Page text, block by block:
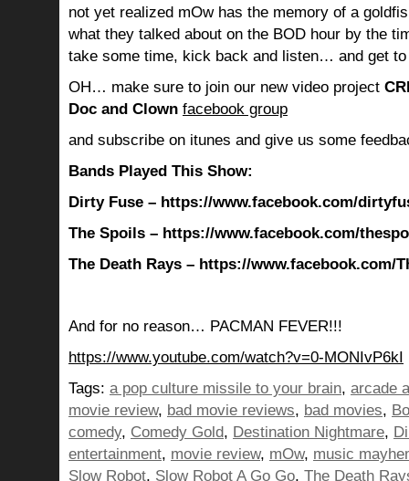
not yet realized mOw has the memory of a
what they talked about on the BOD hour by the
take some time, kick back and listen… and get
OH… make sure to join our new video project
Doc and Clown facebook group
and subscribe on itunes and give us some
Bands Played This Show:
Dirty Fuse – https://www.facebook.com/
The Spoils – https://www.facebook.com/
The Death Rays – https://www.facebook.com/
And for no reason… PACMAN FEVER!!!
https://www.youtube.com/watch?v=0-MONIvP6kI
Tags: a pop culture missile to your brain, arcade
movie review, bad movie reviews, bad movies,
comedy, Comedy Gold, Destination Nightmare,
entertainment, movie review, mOw, music
Slow Robot, Slow Robot A Go Go, The Death